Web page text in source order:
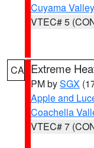
Cuyama Valley
VTEC# 5
CA Extreme
PM bySGX
Apple and
Coachella
VTEC# 7